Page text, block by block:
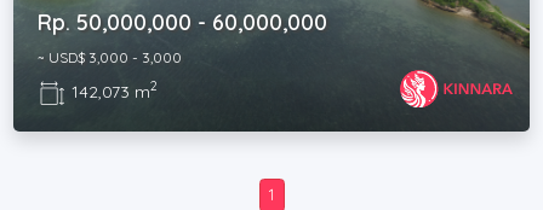
Rp. 50,000,000 - 60,000,000
~ USD$ 3,000 - 3,000
142,073 m2
1